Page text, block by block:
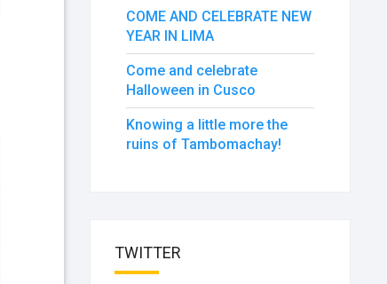
COME AND CELEBRATE NEW
YEAR IN LIMA
Come and celebrate
Halloween in Cusco
Knowing a little more the
ruins of Tambomachay!
TWITTER